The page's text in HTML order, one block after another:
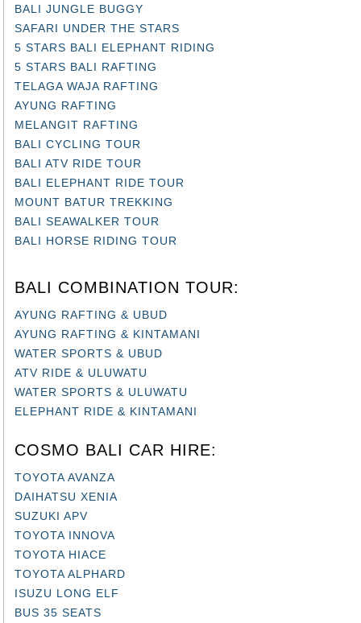
BALI JUNGLE BUGGY
SAFARI UNDER THE STARS
5 STARS BALI ELEPHANT RIDING
5 STARS BALI RAFTING
TELAGA WAJA RAFTING
AYUNG RAFTING
MELANGIT RAFTING
BALI CYCLING TOUR
BALI ATV RIDE TOUR
BALI ELEPHANT RIDE TOUR
MOUNT BATUR TREKKING
BALI SEAWALKER TOUR
BALI HORSE RIDING TOUR
BALI COMBINATION TOUR:
AYUNG RAFTING & UBUD
AYUNG RAFTING & KINTAMANI
WATER SPORTS & UBUD
ATV RIDE & ULUWATU
WATER SPORTS & ULUWATU
ELEPHANT RIDE & KINTAMANI
COSMO BALI CAR HIRE:
TOYOTA AVANZA
DAIHATSU XENIA
SUZUKI APV
TOYOTA INNOVA
TOYOTA HIACE
TOYOTA ALPHARD
ISUZU LONG ELF
BUS 35 SEATS